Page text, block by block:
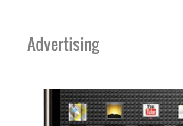
Advertising